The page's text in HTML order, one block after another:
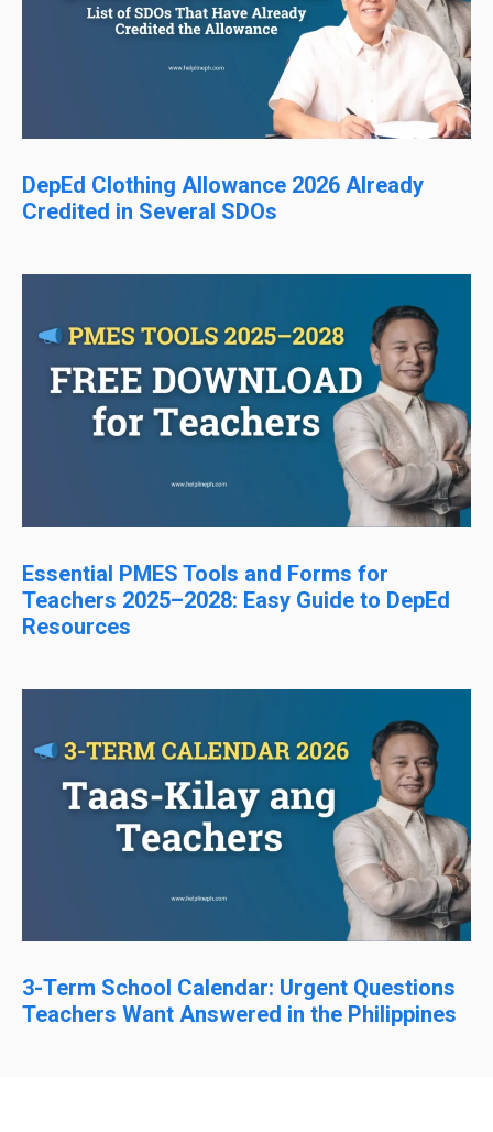
DepEd Clothing Allowance 2026 Already
Credited in Several SDOs
Essential PMES Tools and Forms for
Teachers 2025–2028: Easy Guide to DepEd
Resources
3-Term School Calendar: Urgent Questions
Teachers Want Answered in the Philippines